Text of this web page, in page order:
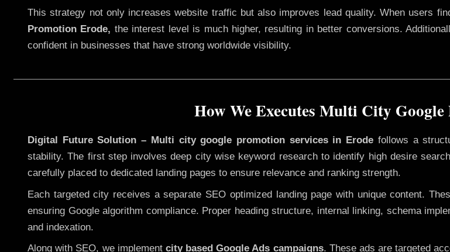
This strategy not only increases website traffic but also improves lead quality. When users
Promotion Erode, the interest level is much higher, resulting in better conversions.
confident in businesses that have strong worldwide visibility.
How We Executes Multi City
Digital Future Solution – Multi city google promotion services in Erode follows a
stability. The first step involves deep city wise keyword research to identify high desire
carefully placed to dedicated landing pages to ensure relevance and ranking strength.
Each targeted city receives a separate SEO optimized landing page with unique content.
ensuring Google algorithm compliance. Proper heading structure, internal linking, schema
and indexation.
Along with SEO, we implement city based Google Ads campaigns. These ads are targeted